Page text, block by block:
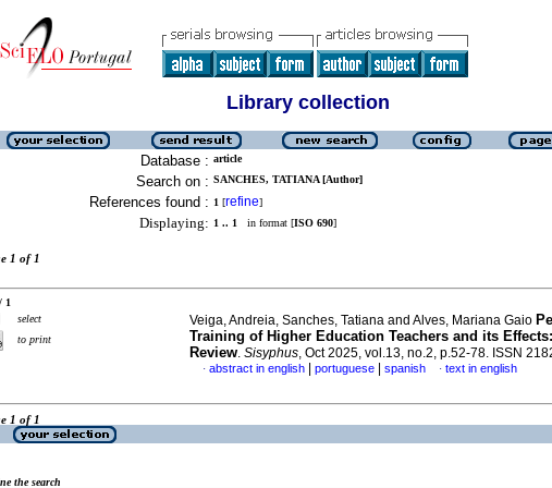
Library collection
Database : article
Search on : SANCHES, TATIANA [Author]
References found : 1 [refine]
Displaying: 1 .. 1 in format [ISO 690]
1 of 1
1
select
to print
Veiga, Andreia, Sanches, Tatiana and Alves, Mariana Gaio
Training of Higher Education Teachers and its
Review. Sisyphus, Oct 2025, vol.13, no.2, p.52-78. ISSN
· abstract in english portuguese spanish · text in english
1 of 1
the search